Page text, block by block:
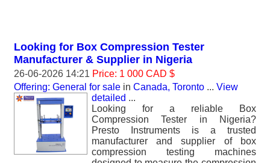
Looking for Box Compression Tester
Manufacturer & Supplier in Nigeria
26-06-2026 14:21 Price: 1 000 CAD $
Offering: General for sale in Canada, Toronto ... View
detailed ...
Looking for a reliable Box
Compression Tester in Nigeria?
Presto Instruments is a trusted
manufacturer and supplier of box
compression testing machines